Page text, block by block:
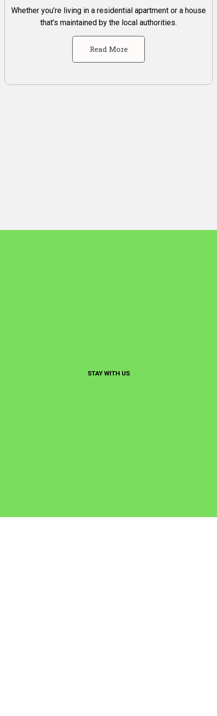
Whether you’re living in a residential apartment or a house
that’s maintained by the local authorities.
Read More
STAY WITH US